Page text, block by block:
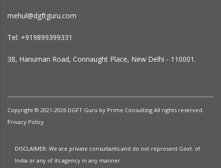
mehul@dgftguru.com
Tel: +919899399331​
38, Hanuman Road, Connaught Place, New Delhi - 110001.
Copyright © 2021-2026 DGFT Guru by Prime Consulting All rights reserved.
Privacy Policy
DISCLAIMER: We are private consultants and do not represent Govt. of
India or any of its agency in any manner.